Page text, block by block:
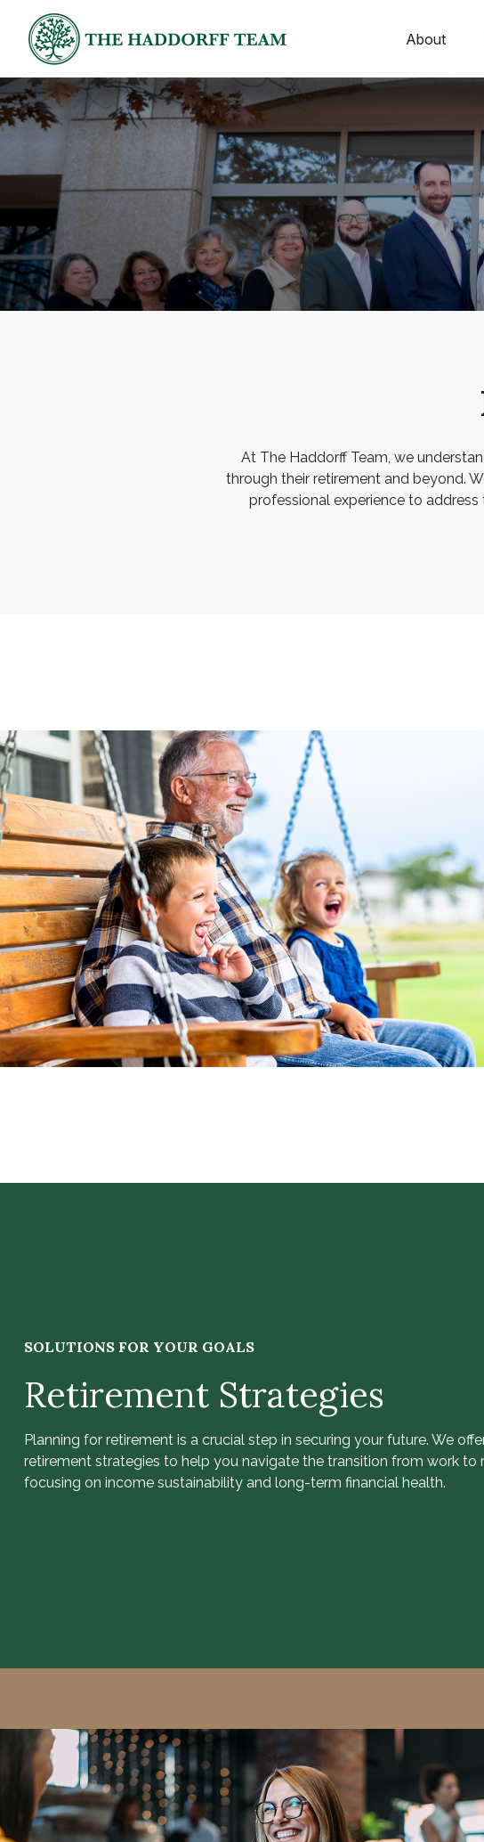
About
At The Haddorff Team, we
through their retirement and beyond.
professional experience to
SOLUTIONS FOR YOUR GOALS
Retirement Strategies
Planning for retirement is a crucial step in securing your future. We
retirement strategies to help you navigate the transition from work to
focusing on income sustainability and long-term financial health.